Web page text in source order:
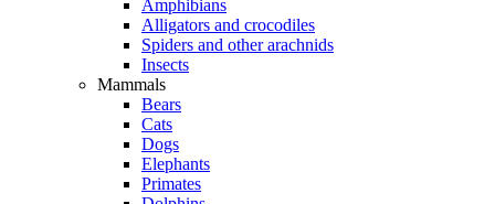
Amphibians
Alligators and crocodiles
Spiders and other arachnids
Insects
Mammals
Bears
Cats
Dogs
Elephants
Primates